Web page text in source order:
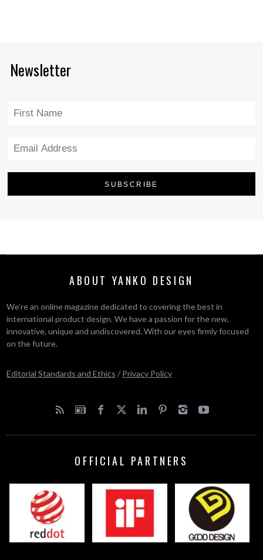
Newsletter
ABOUT YANKO DESIGN
We’re an online magazine dedicated to covering the best in
international product design. We have a passion for the new,
innovative, unique and undiscovered. With our eyes firmly focused
on the future.
Editorial Standards and Ethics / Privacy Policy
OFFICIAL PARTNERS